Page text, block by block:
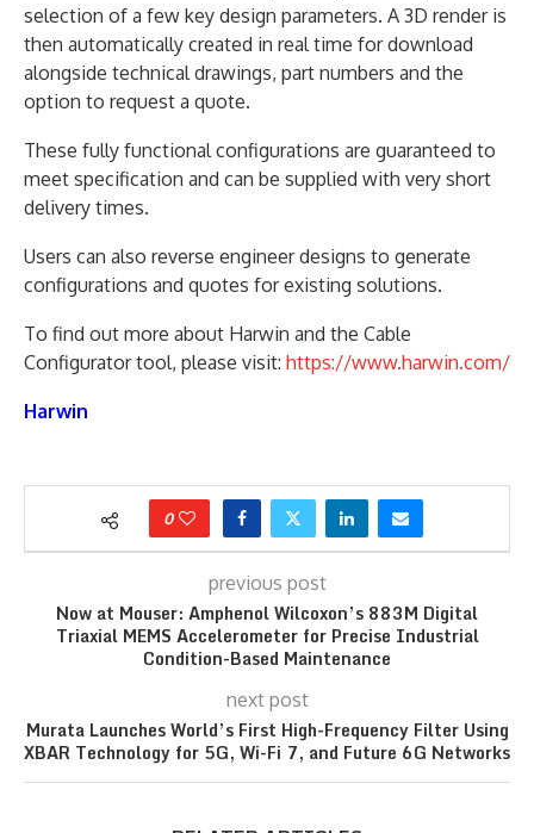
selection of a few key design parameters. A 3D render is
then automatically created in real time for download
alongside technical drawings, part numbers and the
option to request a quote.
These fully functional configurations are guaranteed to
meet specification and can be supplied with very short
delivery times.
Users can also reverse engineer designs to generate
configurations and quotes for existing solutions.
To find out more about Harwin and the Cable
Configurator tool, please visit: https://www.harwin.com/
Harwin
0
previous post
Now at Mouser: Amphenol Wilcoxon’s 883M Digital
Triaxial MEMS Accelerometer for Precise Industrial
Condition-Based Maintenance
next post
Murata Launches World’s First High-Frequency Filter Using
XBAR Technology for 5G, Wi-Fi 7, and Future 6G Networks